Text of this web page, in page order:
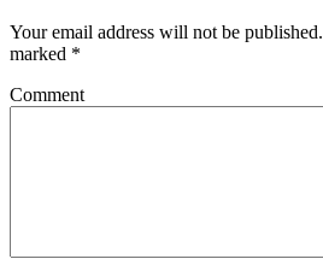
Your email address will not be published.
marked *
Comment